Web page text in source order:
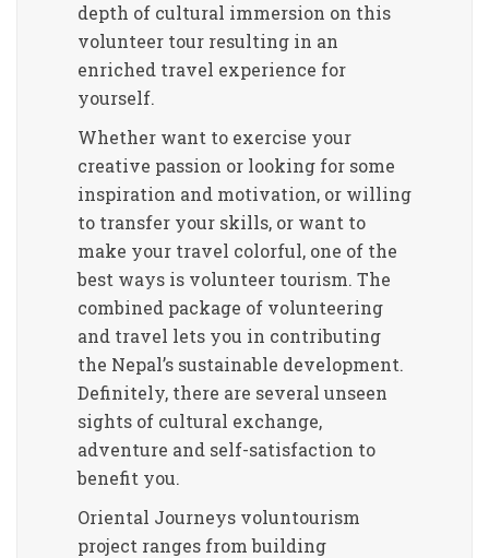
depth of cultural immersion on this
volunteer tour resulting in an
enriched travel experience for
yourself.
Whether want to exercise your
creative passion or looking for some
inspiration and motivation, or willing
to transfer your skills, or want to
make your travel colorful, one of the
best ways is volunteer tourism. The
combined package of volunteering
and travel lets you in contributing
the Nepal’s sustainable development.
Definitely, there are several unseen
sights of cultural exchange,
adventure and self-satisfaction to
benefit you.
Oriental Journeys voluntourism
project ranges from building